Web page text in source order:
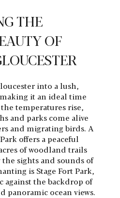
THE
OF
into a lush,
it an ideal time
temperatures rise,
and parks come alive
and migrating birds. A
offers a peaceful
of woodland trails
sights and sounds of
is Stage Fort Park,
against the backdrop of
panoramic ocean views.